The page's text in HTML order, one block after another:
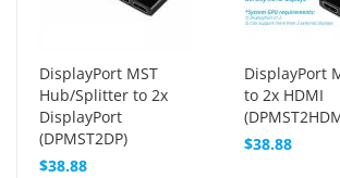
DisplayPort MST
Hub/Splitter to 2x
DisplayPort
(DPMST2DP)
$38.88
DisplayPort
to 2x HDMI
$38.88